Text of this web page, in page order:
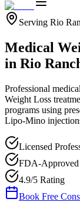
Serving Rio
Medical
in Rio
Professional
Weight Loss
programs using
Lipo-Mino
Licensed
FDA-Approved
4.9/5 Rating
Book Free